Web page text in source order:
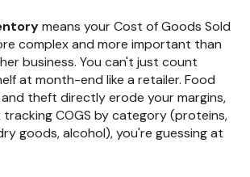
means your Cost of Goods Sold
complex and more important than
business. You can't just count
at month-end like a retailer. Food
theft directly erode your margins,
COGS by category (proteins,
goods, alcohol), you're guessing at